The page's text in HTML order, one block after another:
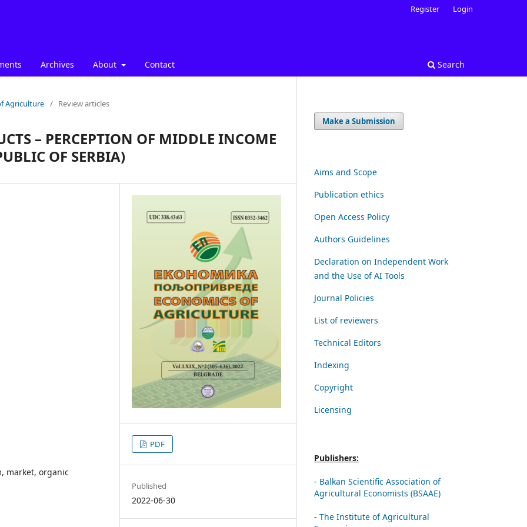
Archives About Contact Search
Register Login
Agriculture / Review articles
– PERCEPTION OF MIDDLE INCOME
OF SERBIA)
market, organic
PDF
Published
2022-06-30
Make a Submission
Aims and Scope
Publication ethics
Open Access Policy
Authors Guidelines
Declaration on Independent Work
and the Use of AI Tools
Journal Policies
List of reviewers
Technical Editors
Indexing
Copyright
Licensing
Publishers:
- Balkan Scientific Association of
Agricultural Economists (BSAAE)
- The Institute of Agricultural